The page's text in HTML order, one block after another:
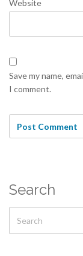
Website
Save my name,
I comment.
Search